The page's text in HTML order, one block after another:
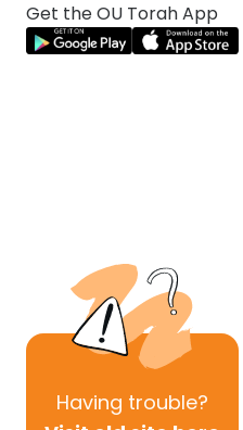
Get the OU Torah App
Having trouble?